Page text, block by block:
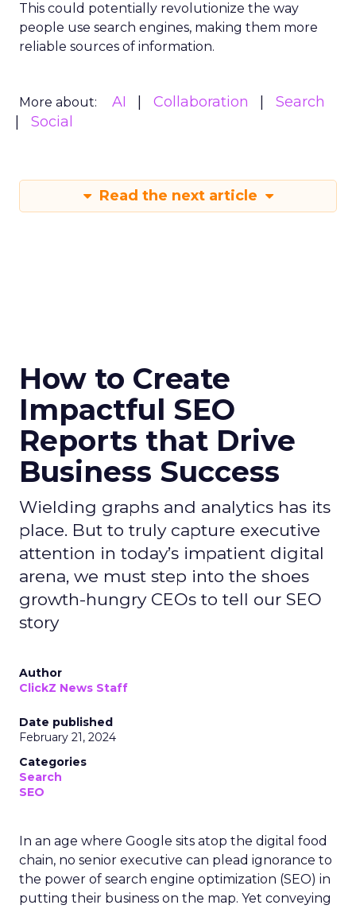
This could potentially revolutionize the way
people use search engines, making them more
reliable sources of information.
More about: AI Collaboration
Search
Social
Read the next article
How to Create
Impactful SEO
Reports that Drive
Business Success
Wielding graphs and analytics has its
place. But to truly capture executive
attention in today’s impatient digital
arena, we must step into the shoes
growth-hungry CEOs to tell our SEO
story
Author
ClickZ News Staff
Date published
February 21, 2024
Categories
Search
SEO
In an age where Google sits atop the digital food
chain, no senior executive can plead ignorance to
the power of search engine optimization (SEO) in
putting their business on the map. Yet conveying